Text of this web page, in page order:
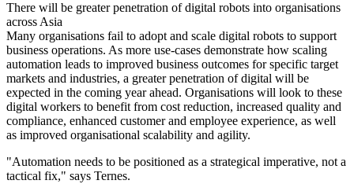
There will be greater penetration of digital robots into organisations
across Asia
Many organisations fail to adopt and scale digital robots to support
business operations. As more use-cases demonstrate how scaling
automation leads to improved business outcomes for specific target
markets and industries, a greater penetration of digital will be
expected in the coming year ahead. Organisations will look to these
digital workers to benefit from cost reduction, increased quality and
compliance, enhanced customer and employee experience, as well
as improved organisational scalability and agility.
"Automation needs to be positioned as a strategical imperative, not a
tactical fix," says Ternes.